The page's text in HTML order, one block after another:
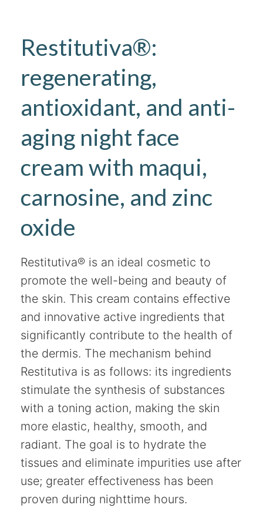
Restitutiva®:
regenerating,
antioxidant, and anti-
aging night face
cream with maqui,
carnosine, and zinc
oxide
Restitutiva® is an ideal cosmetic to
promote the well-being and beauty of
the skin. This cream contains effective
and innovative active ingredients that
significantly contribute to the health of
the dermis. The mechanism behind
Restitutiva is as follows: its ingredients
stimulate the synthesis of substances
with a toning action, making the skin
more elastic, healthy, smooth, and
radiant. The goal is to hydrate the
tissues and eliminate impurities use after
use; greater effectiveness has been
proven during nighttime hours.